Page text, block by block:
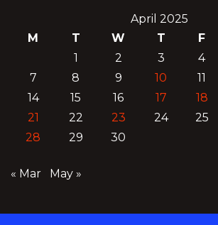
April 2025
M
T W T F
1
2 3 4
7
8 9 10 11
14
15 16 17 18
21
22 23 24 25
28
29 30
« Mar May »